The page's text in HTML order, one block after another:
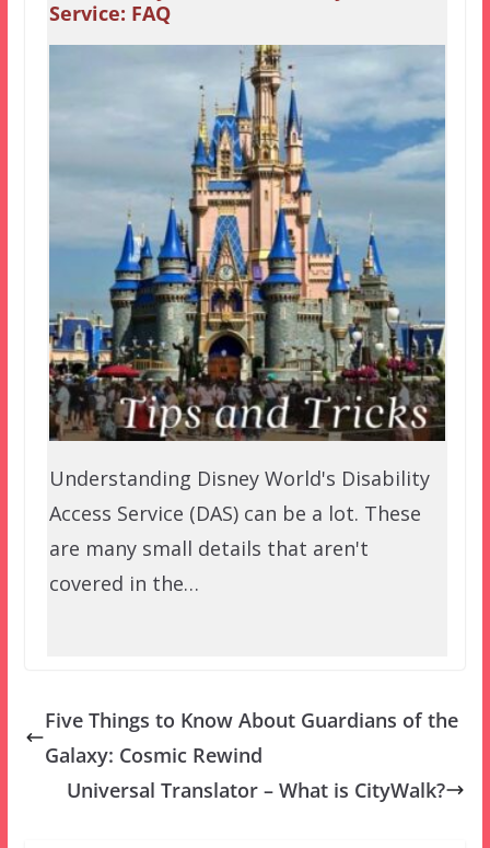
Service: FAQ
Understanding Disney World's Disability
Access Service (DAS) can be a lot. These
are many small details that aren't
covered in the…
Five Things to Know About Guardians of the
Galaxy: Cosmic Rewind
Universal Translator – What is CityWalk?